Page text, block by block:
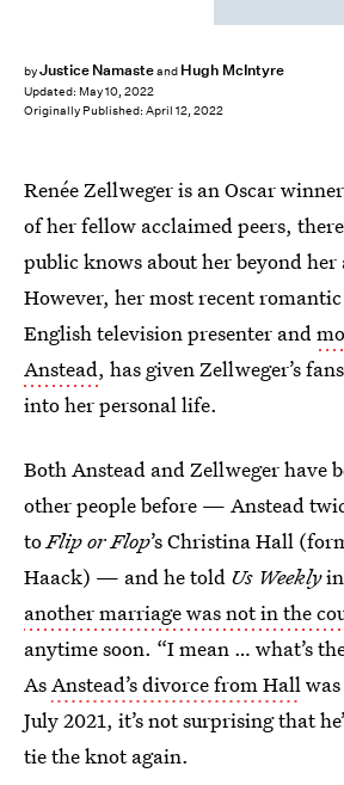
byJustice Namasteand Hugh McIntyre
Updated: May 10, 2022
Originally Published: April 12, 2022
Renée Zellweger is an Oscar
of her fellow acclaimed peers,
public knows about her beyond her
However, her most recent
English television presenter and
Anstead, has given Zellweger’s
into her personal life.
Both Anstead and Zellweger have
other people before — Anstead
toFlip or Flop’s Christina Hall
Haack) — and he told Us Weeklyin
another marriage was not in the
anytime soon. “I mean … what’s
AsAnstead’s divorce from Hall
July 2021, it’s not surprising that
tie the knot again.